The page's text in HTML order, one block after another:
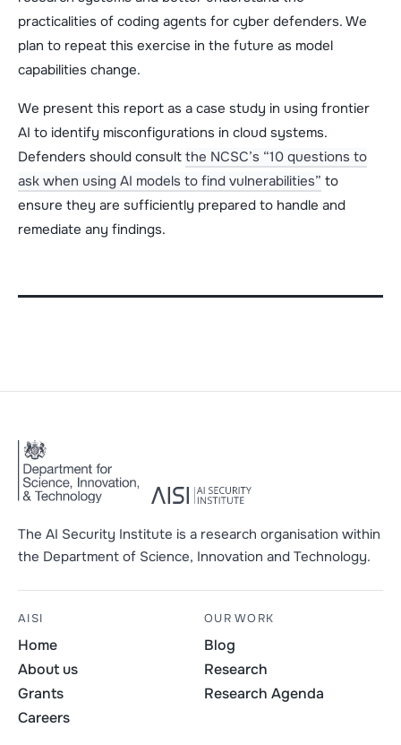
practicalities of coding agents for cyber defenders. We
plan to repeat this exercise in the future as model
capabilities change.
We present this report as a case study in using frontier
AI to identify misconfigurations in cloud systems.
Defenders should consult the NCSC’s “10 questions to
ask when using AI models to find vulnerabilities” to
ensure they are sufficiently prepared to handle and
remediate any findings.
The AI Security Institute is a research organisation within
the Department of Science, Innovation and Technology.
AISI
Home
About us
Grants
Careers
OUR WORK
Blog
Research
Research Agenda